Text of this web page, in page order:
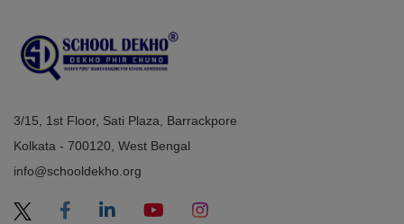
3/15, 1st Floor, Sati Plaza, Barrackpore
Kolkata - 700120, West Bengal
info@schooldekho.org